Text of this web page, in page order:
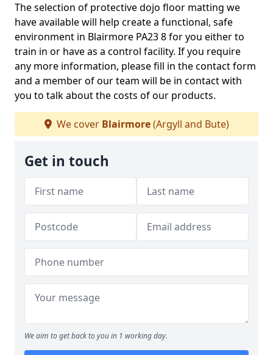
The selection of protective dojo floor matting we
have available will help create a functional, safe
environment in Blairmore PA23 8 for you either to
train in or have as a control facility. If you require
any more information, please fill in the contact form
and a member of our team will be in contact with
you to talk about the costs of our products.
We cover Blairmore(Argyll and Bute)
Get in touch
We aim to get back to you in 1 working day.